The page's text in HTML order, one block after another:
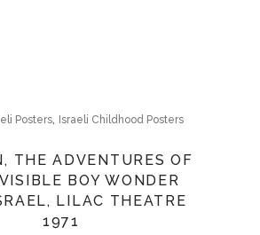
Posters, Israeli Childhood Posters
THE ADVENTURES OF
BOY WONDER
LILAC THEATRE
1971